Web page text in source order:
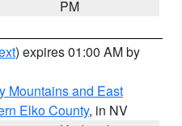
PM
) expires 01:00 AM by
Mountains and East
Elko County, in NV